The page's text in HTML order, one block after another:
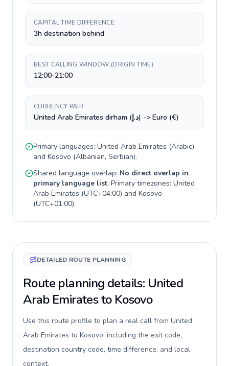
CAPITAL TIME DIFFERENCE
3h destination behind
BEST CALLING WINDOW (ORIGIN TIME)
12:00-21:00
CURRENCY PAIR
United Arab Emirates dirham (د.إ) -> Euro (€)
Primary languages: United Arab Emirates (Arabic)
and Kosovo (Albanian, Serbian).
Shared language overlap: No direct overlap in
primary language list. Primary timezones: United
Arab Emirates (UTC+04:00) and Kosovo
(UTC+01:00).
DETAILED ROUTE PLANNING
Route planning details: United
Arab Emirates to Kosovo
Use this route profile to plan a real call from United
Arab Emirates to Kosovo, including the exit code,
destination country code, time difference, and local
context.